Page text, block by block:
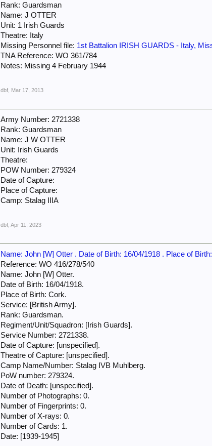
Rank: Guardsman
Name: J OTTER
Unit: 1 Irish Guards
Theatre: Italy
Missing Personnel file: 1st Battalion IRISH GUARDS - Italy,
TNA Reference: WO 361/784
Notes: Missing 4 February 1944
dbf Mar 17, 2013
Army Number: 2721338
Rank: Guardsman
Name: J W OTTER
Unit: Irish Guards
Theatre:
POW Number: 279324
Date of Capture:
Place of Capture:
Camp: Stalag IIIA
dbf Apr 11, 2023
Name: John [W] Otter . Date of Birth: 16/04/1918 . Place of
Reference: WO 416/278/540
Name: John [W] Otter.
Date of Birth: 16/04/1918.
Place of Birth: Cork.
Service: [British Army].
Rank: Guardsman.
Regiment/Unit/Squadron: [Irish Guards].
Service Number: 2721338.
Date of Capture: [unspecified].
Theatre of Capture: [unspecified].
Camp Name/Number: Stalag IVB Muhlberg.
PoW number: 279324.
Date of Death: [unspecified].
Number of Photographs: 0.
Number of Fingerprints: 0.
Number of X-rays: 0.
Number of Cards: 1.
Date: [1939-1945]